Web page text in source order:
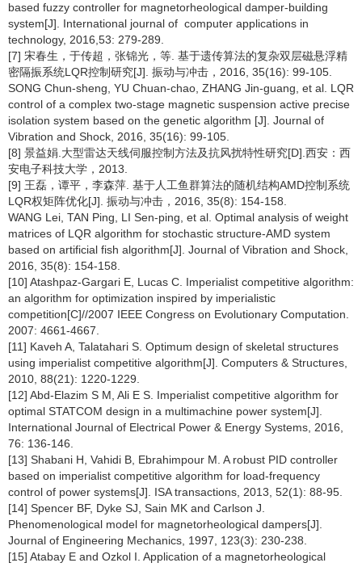
based fuzzy controller for magnetorheological damper-building
system[J]. International journal of computer applications in
technology, 2016,53: 279-289.
[7] 宋春生，于传超，张锦光，等. 基于遗传算法的复杂双层磁悬浮精
密隔振系统LQR控制研究[J]. 振动与冲击，2016, 35(16): 99-105.
SONG Chun-sheng, YU Chuan-chao, ZHANG Jin-guang, et al. LQR
control of a complex two-stage magnetic suspension active precise
isolation system based on the genetic algorithm [J]. Journal of
Vibration and Shock, 2016, 35(16): 99-105.
[8] 景益娟.大型雷达天线伺服控制方法及抗风扰特性研究[D].西安：西
安电子科技大学，2013.
[9] 王磊，谭平，李森萍. 基于人工鱼群算法的随机结构AMD控制系统
LQR权矩阵优化[J]. 振动与冲击，2016, 35(8): 154-158.
WANG Lei, TAN Ping, LI Sen-ping, et al. Optimal analysis of weight
matrices of LQR algorithm for stochastic structure-AMD system
based on artificial fish algorithm[J]. Journal of Vibration and Shock,
2016, 35(8): 154-158.
[10] Atashpaz-Gargari E, Lucas C. Imperialist competitive algorithm:
an algorithm for optimization inspired by imperialistic
competition[C]//2007 IEEE Congress on Evolutionary Computation.
2007: 4661-4667.
[11] Kaveh A, Talatahari S. Optimum design of skeletal structures
using imperialist competitive algorithm[J]. Computers & Structures,
2010, 88(21): 1220-1229.
[12] Abd-Elazim S M, Ali E S. Imperialist competitive algorithm for
optimal STATCOM design in a multimachine power system[J].
International Journal of Electrical Power & Energy Systems, 2016,
76: 136-146.
[13] Shabani H, Vahidi B, Ebrahimpour M. A robust PID controller
based on imperialist competitive algorithm for load-frequency
control of power systems[J]. ISA transactions, 2013, 52(1): 88-95.
[14] Spencer BF, Dyke SJ, Sain MK and Carlson J.
Phenomenological model for magnetorheological dampers[J].
Journal of Engineering Mechanics, 1997, 123(3): 230-238.
[15] Atabay E and Ozkol I. Application of a magnetorheological